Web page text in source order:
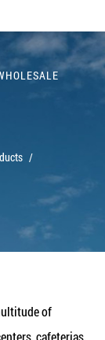
/
of
cafeterias,